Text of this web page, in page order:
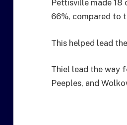
Pettisville made
66%, compared to
This helped lead
Thiel lead the way
Peeples, and